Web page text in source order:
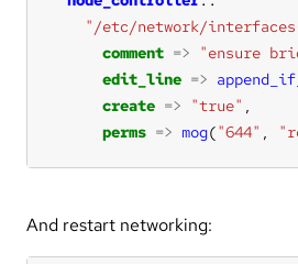
"/etc/network/
comment =>
"ensure
edit_line =>
create => "true"
perms => mog("644" ,
And restart networking: